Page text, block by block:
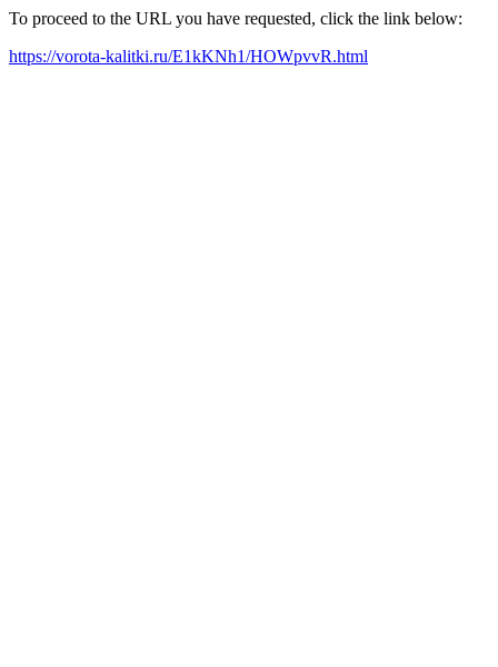
To proceed to the URL you have requested, click the link below:
https://vorota-kalitki.ru/E1kKNh1/HOWpvvR.html